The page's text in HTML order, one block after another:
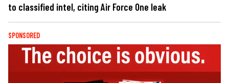
to classified intel, citing Air Force One leak
SPONSORED